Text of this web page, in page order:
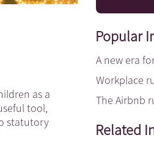
as a
tool,
statutory
Popular
A new era
Workplace
The Airbnb
Related